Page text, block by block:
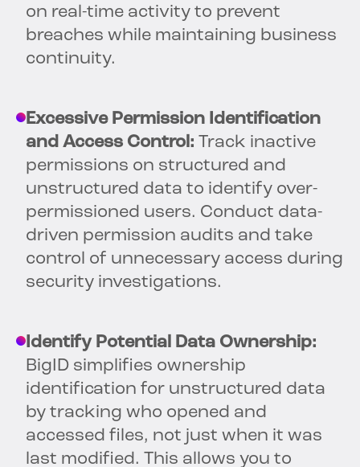
on real-time activity to prevent
breaches while maintaining business
continuity.
Excessive Permission Identification
and Access Control: Track inactive
permissions on structured and
unstructured data to identify over-
permissioned users. Conduct data-
driven permission audits and take
control of unnecessary access during
security investigations.
Identify Potential Data Ownership:
BigID simplifies ownership
identification for unstructured data
by tracking who opened and
accessed files, not just when it was
last modified. This allows you to